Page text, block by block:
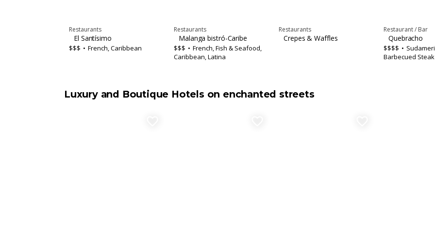
Restaurants
El Santísimo
$$$ French, Caribbean
Restaurants
Malanga bistró-Caribe
$$$
French, Fish & Seafood,
Caribbean, Latina
Restaurants
Crepes & Waffles
Restaurant / Bar
Quebracho
$$$$
Barbecued Steak
Luxury and Boutique Hotels on enchanted streets